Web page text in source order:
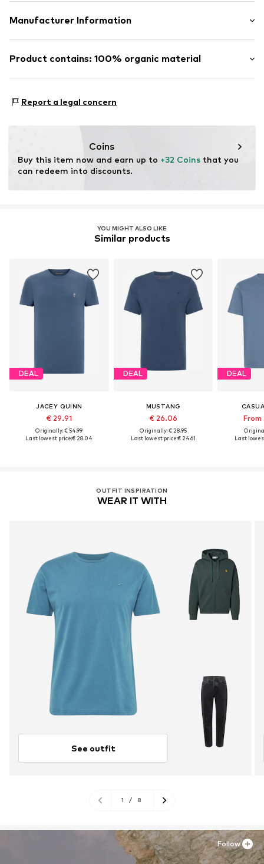
(International)
Size Chart
Composition: 100% Cotton
Manufacturer Information
Welfare Distribution GmbH
DE
Product contains: 100% organic material
verification
This product contains organic materials whose
through organic farming by renouncing genetic
modification and limiting water usage and chemical
fertilizers.
Report a legal concern
Coins
Buy this item now and earn up to +32 Coins that you
can redeem into discounts.
YOU MIGHT ALSO LIKE
Similar products
DEAL
JACEY QUINN
€ 29.91
Originally: € 54.99
Last lowest price:€ 28.04
DEAL
MUSTANG
€ 26.06
Originally: € 28.95
Last lowest price:€ 24.61
DEAL
From
Last
OUTFIT INSPIRATION
WEAR IT WITH
See outfit
1 / 8
Follow